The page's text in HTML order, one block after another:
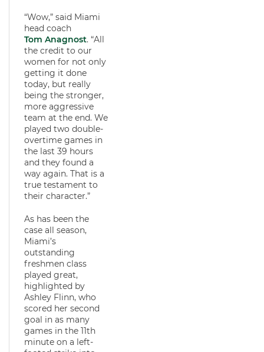
“Wow,” said Miami
head coach
Tom Anagnost. “All
the credit to our
women for not only
getting it done
today, but really
being the stronger,
more aggressive
team at the end. We
played two double-
overtime games in
the last 39 hours
and they found a
way again. That is a
true testament to
their character.”
As has been the
case all season,
Miami’s
outstanding
freshmen class
played great,
highlighted by
Ashley Flinn, who
scored her second
goal in as many
games in the 11th
minute on a left-